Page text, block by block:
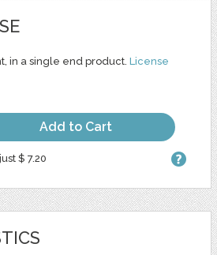
in a single end product. License
Add to Cart
$ 7.20